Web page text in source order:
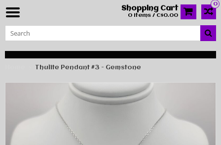
0
Shopping Cart
0 Items / C$0.00
Thulite Pendant #3 - Gemstone